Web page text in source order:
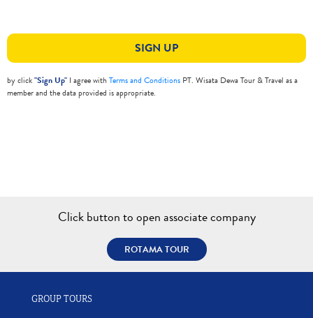
SIGN UP
by click"Sign Up" I agree withTerms and Conditions PT. Wisata Dewa Tour & Travel as a
member and the data provided is appropriate.
Click button to open associate company
ROTAMA TOUR
GROUP TOURS